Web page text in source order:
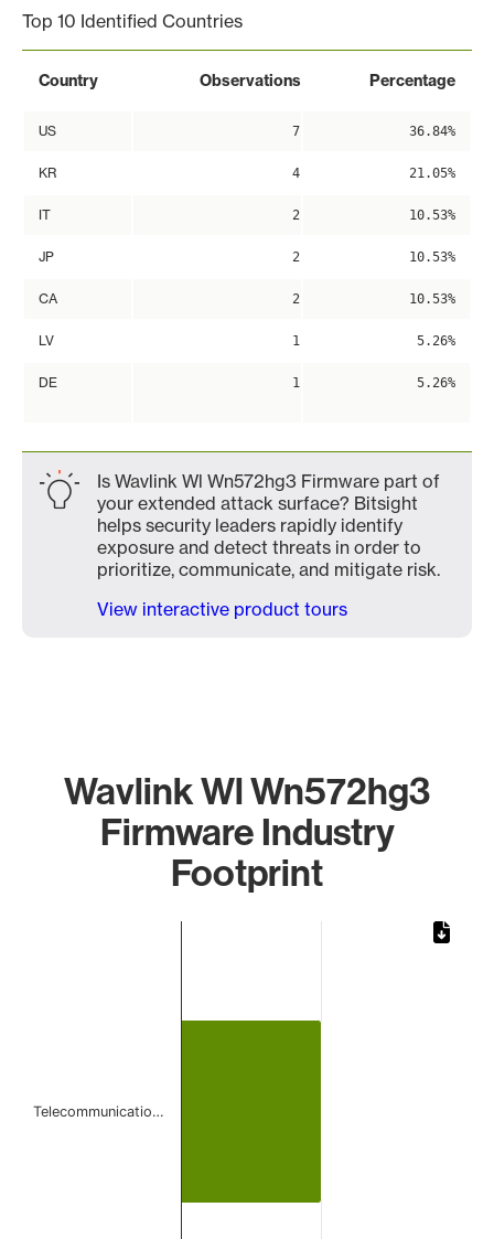
Top 10 Identified Countries
Country Observations Percentage
US 7 36.84%
KR 4 21.05%
IT 2 10.53%
JP 2 10.53%
CA 2 10.53%
LV 1 5.26%
DE 1 5.26%
Is Wavlink Wl Wn572hg3 Firmware part of
your extended attack surface? Bitsight
helps security leaders rapidly identify
exposure and detect threats in order to
prioritize, communicate, and mitigate risk.
View interactive product tours
Wavlink Wl Wn572hg3
Firmware Industry
Footprint
Telecommunicatio…